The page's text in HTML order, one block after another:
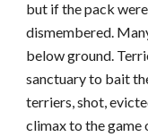
but if the pack
dismembered.
below ground.
sanctuary to bait
terriers, shot,
climax to the